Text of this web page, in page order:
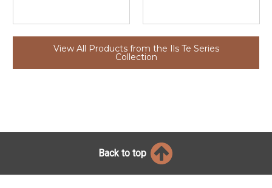
View All Products from the Ils Te Series
Collection
Back to top